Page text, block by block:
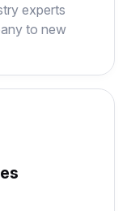
experts
to new